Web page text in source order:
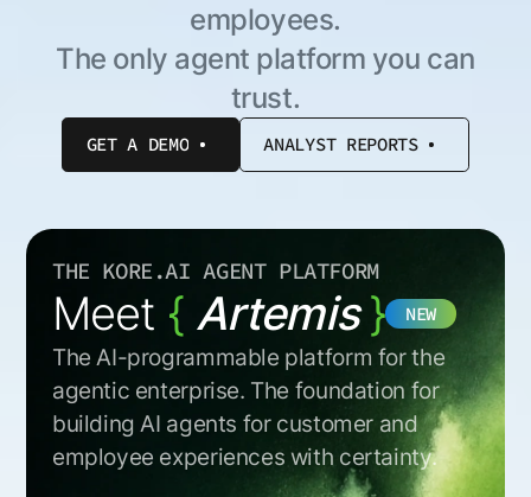
employees.
The only agent platform you can
trust.
GET A DEMO ANALYST REPORTS
THE KORE.AI AGENT PLATFORM
Meet { Artemis } NEW
The AI-programmable platform for the
agentic enterprise. The foundation for
building AI agents for customer and
employee experiences with certainty.